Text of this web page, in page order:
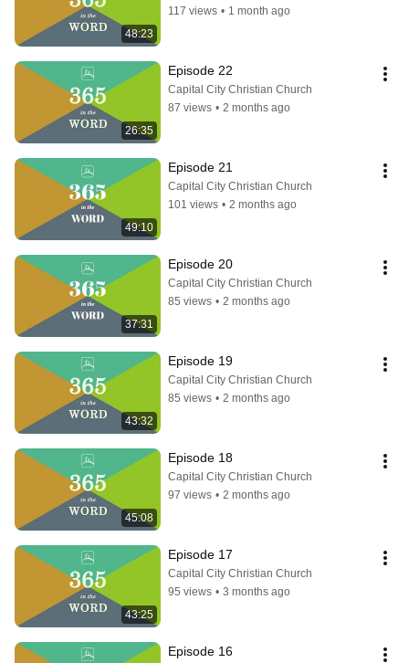
48:23
117 views • 1 month ago
26:35
Episode 22
Capital City Christian Church
87 views • 2 months ago
49:10
Episode 21
Capital City Christian Church
101 views • 2 months ago
37:31
Episode 20
Capital City Christian Church
85 views • 2 months ago
43:32
Episode 19
Capital City Christian Church
85 views • 2 months ago
45:08
Episode 18
Capital City Christian Church
97 views • 2 months ago
43:25
Episode 17
Capital City Christian Church
95 views • 3 months ago
Episode 16